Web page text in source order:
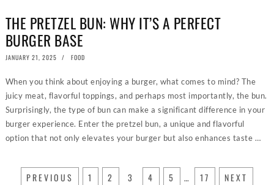
THE PRETZEL BUN: WHY IT’S A PERFECT
BURGER BASE
POSTED
JANUARY 21, 2025 JANUARY
2025
FOOD
When you think about enjoying a burger, what comes to mind? The
juicy meat, flavorful toppings, and perhaps most importantly, the bun.
Surprisingly, the type of bun can make a significant difference in your
burger experience. Enter the pretzel bun, a unique and flavorful
option that not only elevates your burger but also enhances taste …
PREVIOUS 1 2 3 4 5 … 17 NEXT